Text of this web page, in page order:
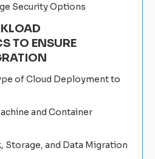
Security Options
TO ENSURE
of Cloud Deployment to
and Container
Storage, and Data Migration